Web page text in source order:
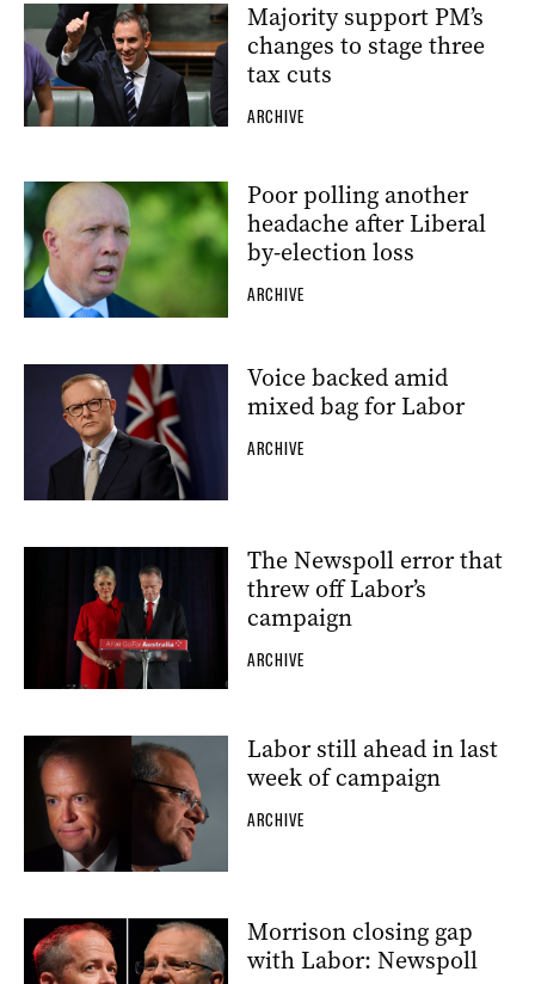
Majority support PM’s
changes to stage three
tax cuts
ARCHIVE
Poor polling another
headache after Liberal
by-election loss
ARCHIVE
Voice backed amid
mixed bag for Labor
ARCHIVE
The Newspoll error that
threw off Labor’s
campaign
ARCHIVE
Labor still ahead in last
week of campaign
ARCHIVE
Morrison closing gap
with Labor: Newspoll